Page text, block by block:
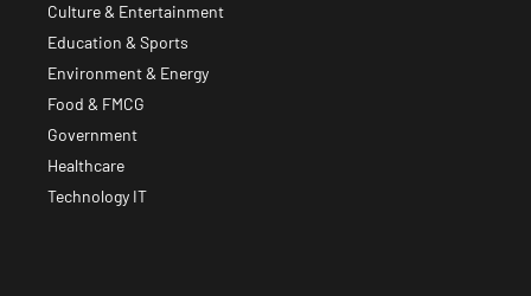
Culture & Entertainment
Education & Sports
Environment & Energy
Food & FMCG
Government
Healthcare
Technology IT